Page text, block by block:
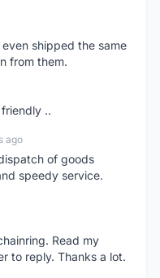
shipped the same
from them.
..
ago
of goods
speedy service.
Read my
to reply. Thanks a lot.